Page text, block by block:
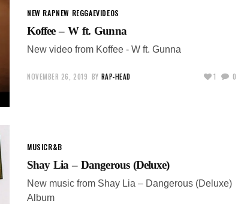
NEW RAPNEW REGGAEVIDEOS
Koffee – W ft. Gunna
New video from Koffee - W ft. Gunna
NOVEMBER 26, 2019 BY RAP-HEAD 1 0
MUSICR&B
Shay Lia – Dangerous (Deluxe)
New music from Shay Lia – Dangerous (Deluxe)
Album